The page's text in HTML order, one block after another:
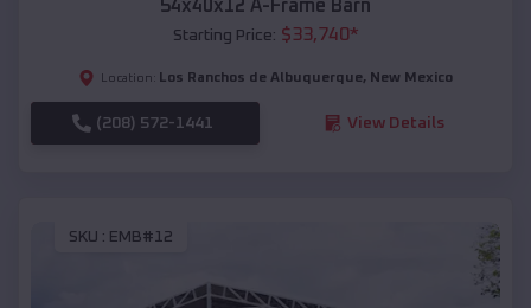
54x40x12 A-Frame Barn
Starting Price: $33,740*
Location: Los Ranchos de Albuquerque, New Mexico
(208) 572-1441 View Details
SKU : EMB#12